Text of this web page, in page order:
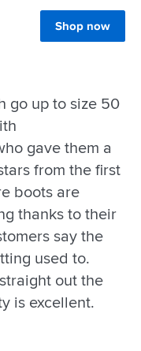
Shop now
go up to size 50
gave them a
from the first
boots are
thanks to their
say the
used to.
out the
is excellent.